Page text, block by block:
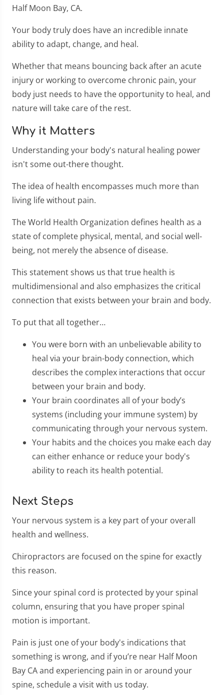
Half Moon Bay, CA.
Your body truly does have an incredible innate
ability to adapt, change, and heal.
Whether that means bouncing back after an acute
injury or working to overcome chronic pain, your
body just needs to have the opportunity to heal, and
nature will take care of the rest.
Why it Matters
Understanding your body's natural healing power
isn't some out-there thought.
The idea of health encompasses much more than
living life without pain.
The World Health Organization defines health as a
state of complete physical, mental, and social well-
being, not merely the absence of disease.
This statement shows us that true health is
multidimensional and also emphasizes the critical
connection that exists between your brain and body.
To put that all together…
You were born with an unbelievable ability to
heal via your brain-body connection, which
describes the complex interactions that occur
between your brain and body.
Your brain coordinates all of your body’s
systems (including your immune system) by
communicating through your nervous system.
Your habits and the choices you make each day
can either enhance or reduce your body's
ability to reach its health potential.
Next Steps
Your nervous system is a key part of your overall
health and wellness.
Chiropractors are focused on the spine for exactly
this reason.
Since your spinal cord is protected by your spinal
column, ensuring that you have proper spinal
motion is important.
Pain is just one of your body's indications that
something is wrong, and if you’re near Half Moon
Bay CA and experiencing pain in or around your
spine, schedule a visit with us today.